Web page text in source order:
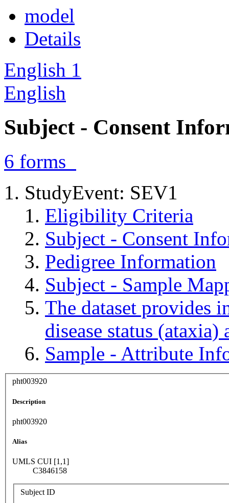
model
Details
English 1
English
Subject - Consent
6 forms
StudyEvent: SEV1
Eligibility Criteria
Subject - Consent
Pedigree Information
Subject - Sample
The dataset provides
disease status (ataxia)
Sample - Attribute
pht003920
Description
pht003920
Alias
UMLS CUI [1,1]
C3846158
Subject ID